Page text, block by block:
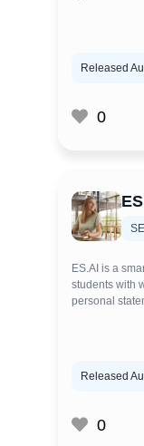
Released
0
ES.AI is a
students with
personal
Released
0